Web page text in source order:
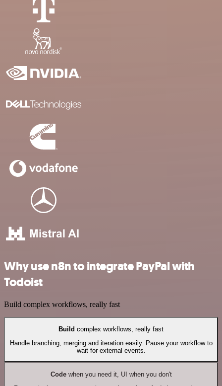
Why use n8n to integrate PayPal with
Todoist
Build complex workflows, really fast
Build complex workflows, really fast
Handle branching, merging and iteration easily. Pause your workflow to
wait for external events.
Codewhen you need it, UI when you don't